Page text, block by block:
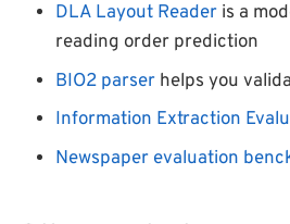
DLA Layout Reader is a
reading order prediction
BIO2 parser helps you
Information Extraction
Newspaper evaluation